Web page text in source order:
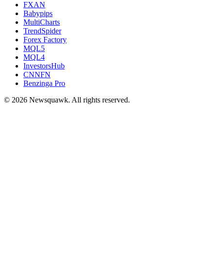
FXAN
Babypips
MultiCharts
TrendSpider
Forex Factory
MQL5
MQL4
InvestorsHub
CNNFN
Benzinga Pro
© 2026 Newsquawk. All rights reserved.